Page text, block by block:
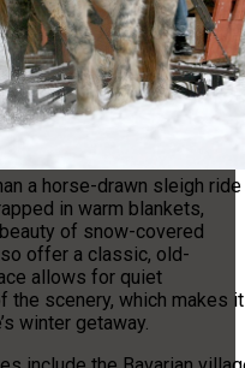
a horse-drawn sleigh ride
in warm blankets,
of snow-covered
offer a classic, old-
allows for quiet
the scenery, which makes it
winter getaway.